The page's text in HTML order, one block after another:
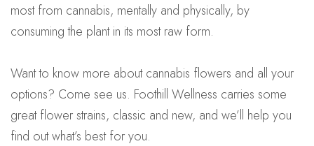
most from cannabis, mentally and physically, by
consuming the plant in its most raw form.
Want to know more about cannabis flowers and all your
options? Come see us. Foothill Wellness carries some
great flower strains, classic and new, and we’ll help you
find out what’s best for you.